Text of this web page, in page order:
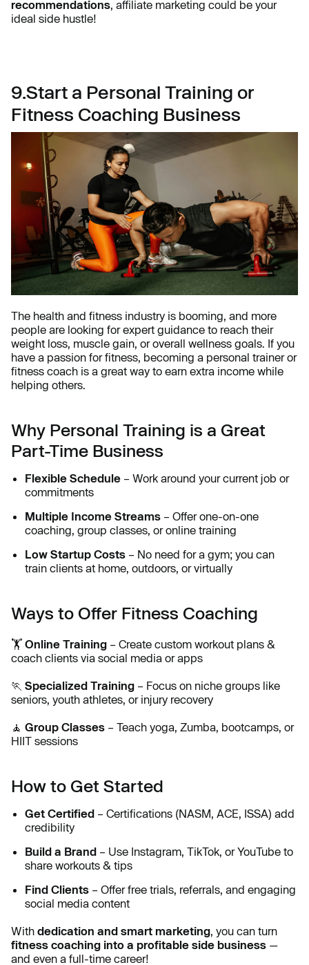
recommendations, affiliate marketing could be your
ideal side hustle!
9.Start a Personal Training or
Fitness Coaching Business
The health and fitness industry is booming, and more
people are looking for expert guidance to reach their
weight loss, muscle gain, or overall wellness goals. If you
have a passion for fitness, becoming a personal trainer or
fitness coach is a great way to earn extra income while
helping others.
Why Personal Training is a Great
Part-Time Business
Flexible Schedule – Work around your current job or
commitments
Multiple Income Streams – Offer one-on-one
coaching, group classes, or online training
Low Startup Costs – No need for a gym; you can
train clients at home, outdoors, or virtually
Ways to Offer Fitness Coaching
🏋 Online Training – Create custom workout plans &
coach clients via social media or apps
🏃 Specialized Training – Focus on niche groups like
seniors, youth athletes, or injury recovery
🧘 Group Classes – Teach yoga, Zumba, bootcamps, or
HIIT sessions
How to Get Started
Get Certified – Certifications (NASM, ACE, ISSA) add
credibility
Build a Brand – Use Instagram, TikTok, or YouTube to
share workouts & tips
Find Clients – Offer free trials, referrals, and engaging
social media content
With dedication and smart marketing, you can turn
fitness coaching into a profitable side business —
and even a full-time career!